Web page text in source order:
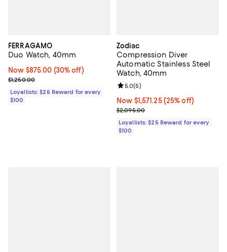
FERRAGAMO
Duo Watch, 40mm
Now $875.00; 30% off;
Now $875.00 (30% off)
Previous price $1,250.00
$1,250.00
Loyallists: $25 Reward for every
$100
Zodiac
Compression Diver
Automatic Stainless Steel
Watch, 40mm
Now $1,571.25; 25% off;
Now $1,571.25 (25% off)
Previous price $2,095.00
$2,095.00
Review rating: 5.0 out of 5; 5
5.0(5)
Loyallists: $25 Reward for every
$100